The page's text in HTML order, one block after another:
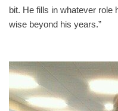
bit. He fills in whatever role
wise beyond his years.”